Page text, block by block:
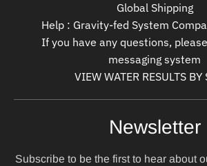
Global Shipping
Help : Gravity-fed System
If you have any questions,
messaging system
VIEW WATER RESULTS BY
Newsletter
Subscribe to be the first to hear about